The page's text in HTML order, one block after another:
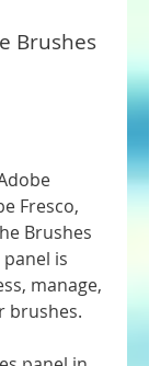
Fresco,
Brushes
is
manage,
brushes.